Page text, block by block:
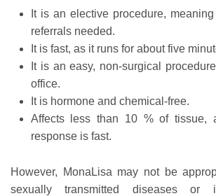
It is an elective procedure,
referrals needed.
It is fast, as it runs for about five
It is an easy, non-surgical
office.
It is hormone and chemical-free.
Affects less than 10 % of tissue,
response is fast.
However, MonaLisa may not be
sexually transmitted diseases or